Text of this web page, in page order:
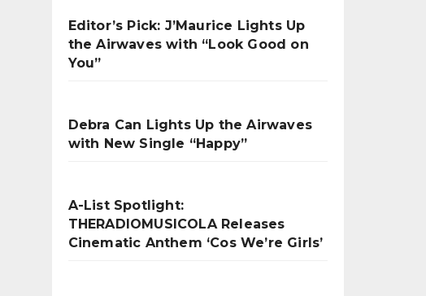
Editor’s Pick: J’Maurice Lights Up
the Airwaves with “Look Good on
You”
Debra Can Lights Up the Airwaves
with New Single “Happy”
A-List Spotlight:
THERADIOMUSICOLA Releases
Cinematic Anthem ‘Cos We’re Girls’